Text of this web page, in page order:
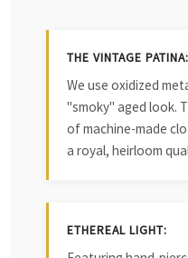
THE VINTAGE PATINA:
We use oxidized
"smoky" aged look.
of machine-made
a royal, heirloom
ETHEREAL LIGHT: